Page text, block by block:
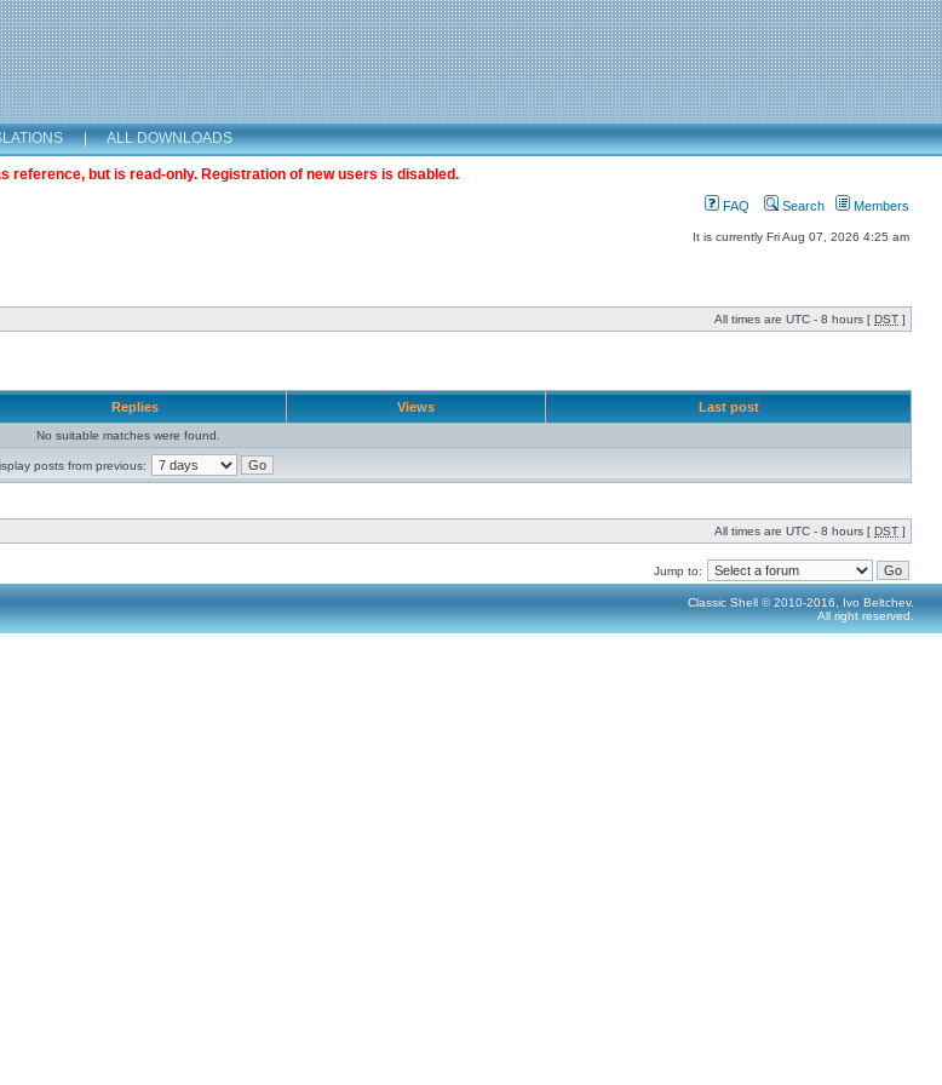
| ALL DOWNLOADS
reference, but is read-only. Registration of new users is disabled.
FAQ Search Members
It is currently Fri Aug 07, 2026 4:25 am
All times are UTC - 8 hours [ DST ]
Replies Views Last post
No suitable matches were found.
posts from previous:
All times are UTC - 8 hours [ DST ]
Jump to:
Classic Shell © 2010-2016, Ivo Beltchev.
All right reserved.